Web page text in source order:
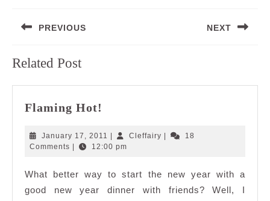
navigation
PREVIOUS
post:
NEXT
Related Post
Flaming Hot!
January 17, 2011 January
17,
Cleffairy Cleffairy
18
Comments
12:00 pm
What better way to start the new year with a
good new year dinner with friends? Well, I